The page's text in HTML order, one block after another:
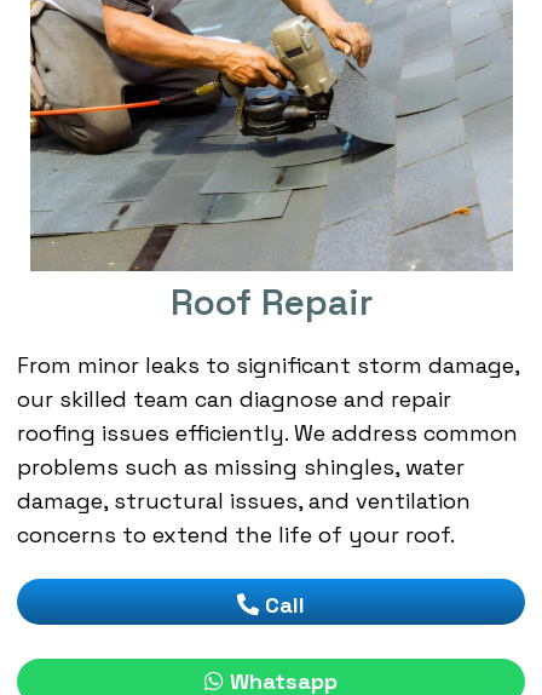
Roof Repair
From minor leaks to significant storm damage,
our skilled team can diagnose and repair
roofing issues efficiently. We address common
problems such as missing shingles, water
damage, structural issues, and ventilation
concerns to extend the life of your roof.
Call
Whatsapp